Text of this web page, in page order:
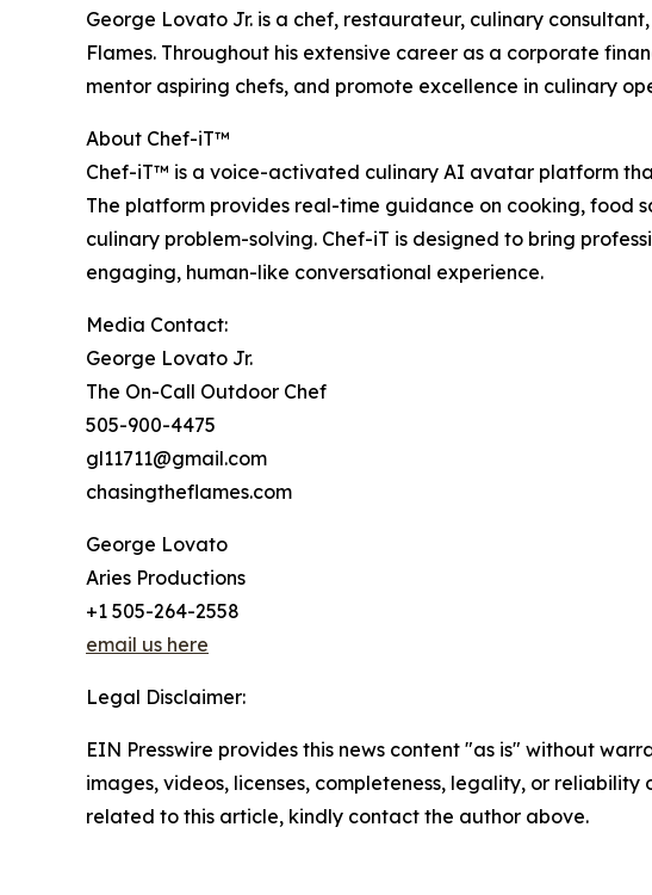
George Lovato Jr. is a chef, restaurateur, culinary
Flames. Throughout his extensive career as a corporate
mentor aspiring chefs, and promote excellence in culinary
About Chef-iT™
Chef-iT™ is a voice-activated culinary AI avatar platform
The platform provides real-time guidance on cooking, food
culinary problem-solving. Chef-iT is designed to bring
engaging, human-like conversational experience.
Media Contact:
George Lovato Jr.
The On-Call Outdoor Chef
505-900-4475
gl11711@gmail.com
chasingtheflames.com
George Lovato
Aries Productions
+1 505-264-2558
email us here
Legal Disclaimer:
EIN Presswire provides this news content "as is" without
images, videos, licenses, completeness, legality, or
related to this article, kindly contact the author above.